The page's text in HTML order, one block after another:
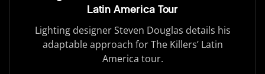
Latin America Tour
Lighting designer Steven Douglas details his
adaptable approach for The Killers’ Latin
America tour.